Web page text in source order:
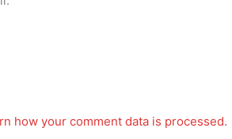
how your comment data is processed.